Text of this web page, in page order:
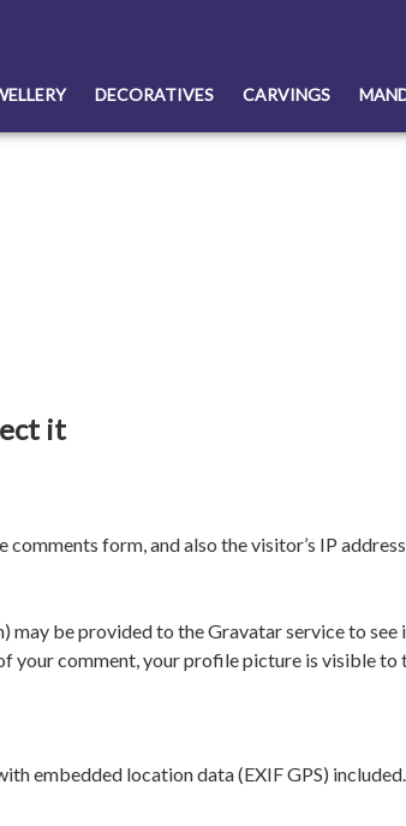
DECORATIVES CARVINGS
it
form, and also the visitor’s IP
be provided to the Gravatar service to
comment, your profile picture is visible to
embedded location data (EXIF GPS)